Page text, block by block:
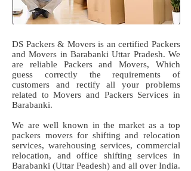
DS Packers & Movers is an certified Packers
and Movers in Barabanki Uttar Pradesh. We
are reliable Packers and Movers, Which
guess correctly the requirements of
customers and rectify all your problems
related to Movers and Packers Services in
Barabanki.
We are well known in the market as a top
packers movers for shifting and relocation
services, warehousing services, commercial
relocation, and office shifting services in
Barabanki (Uttar Peadesh) and all over India.